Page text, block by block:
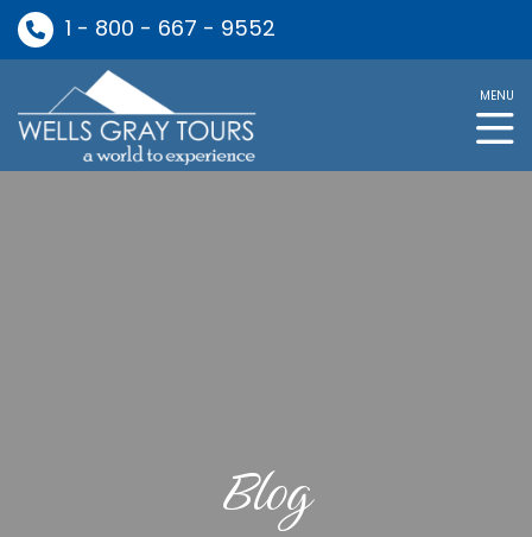
1 - 800 - 667 - 9552
MENU
Blog